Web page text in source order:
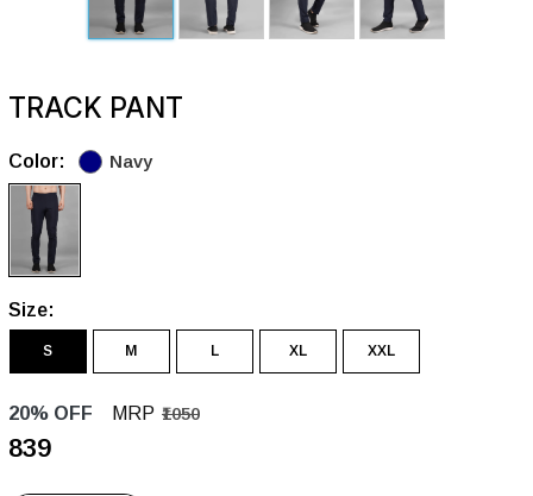
TRACK PANT
Color: Navy
Size:
S M L XL XXL
20% OFF MRP ₹1050
₹839